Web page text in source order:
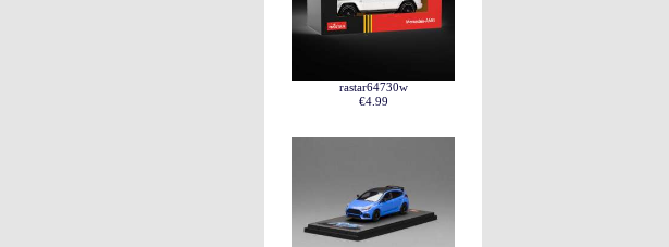
rastar64730w
€4.99